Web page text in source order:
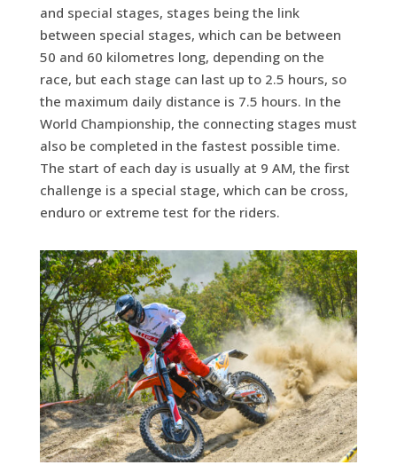
and special stages, stages being the link
between special stages, which can be between
50 and 60 kilometres long, depending on the
race, but each stage can last up to 2.5 hours, so
the maximum daily distance is 7.5 hours. In the
World Championship, the connecting stages must
also be completed in the fastest possible time.
The start of each day is usually at 9 AM, the first
challenge is a special stage, which can be cross,
enduro or extreme test for the riders.